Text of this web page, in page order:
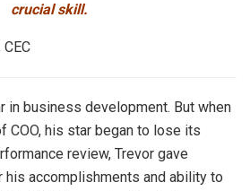
crucial skill.
in business development. But when
COO, his star began to lose its
review, Trevor gave
his accomplishments and ability to